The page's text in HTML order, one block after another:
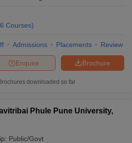
6 Courses)
Admissions Placements Review
Brochure
Enquire
downloaded so far
Phule Pune University,
Public/Govt